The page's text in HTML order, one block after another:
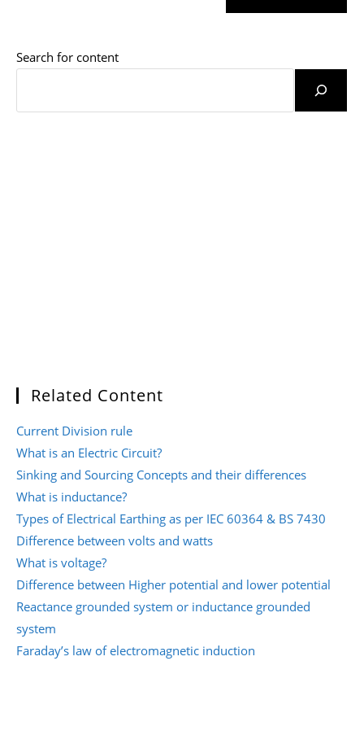
Search for content
Related Content
Current Division rule
What is an Electric Circuit?
Sinking and Sourcing Concepts and their differences
What is inductance?
Types of Electrical Earthing as per IEC 60364 & BS 7430
Difference between volts and watts
What is voltage?
Difference between Higher potential and lower potential
Reactance grounded system or inductance grounded
system
Faraday’s law of electromagnetic induction